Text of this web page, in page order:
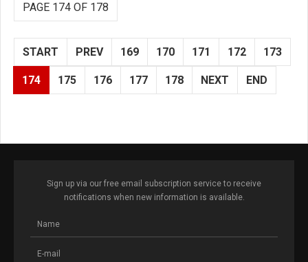
PAGE 174 OF 178
START PREV 169 170 171 172 173
174 175 176 177 178 NEXT END
Sign up via our free email subscription service to receive
notifications when new information is available.